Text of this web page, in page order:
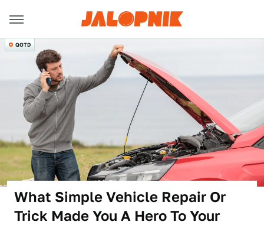
QOTD
What Simple Vehicle Repair Or
Trick Made You A Hero To Your